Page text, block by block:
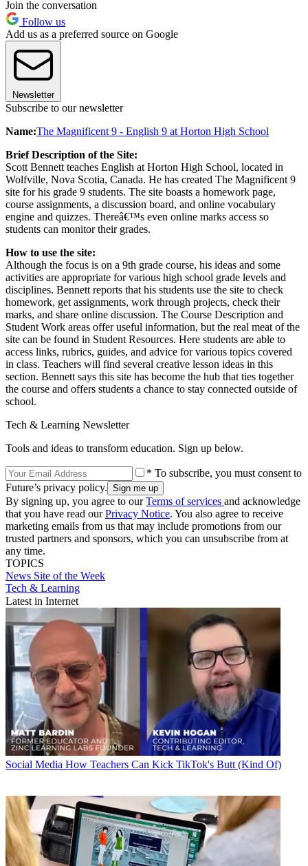
Join the conversation
Follow us
Add us as a preferred source on Google
Newsletter
Subscribe to our newsletter
Name:The Magnificent 9 - English 9 at Horton High School
Brief Description of the Site:
Scott Bennett teaches English at Horton High School, located in
Wolfville, Nova Scotia, Canada. He has created The Magnificent 9
site for his grade 9 students. The site boasts a homework page,
course assignments, a discussion board, and online vocabulary
engine and quizzes. Thereâ€™s even online marks access so
students can monitor their grades.
How to use the site:
Although the focus is on a 9th grade course, his ideas and some
activities are appropriate for various high school grade levels and
disciplines. Bennett reports that his students use the site to check
homework, get assignments, work through projects, check their
marks, and share online discussion. The Course Description and
Student Work areas offer useful information, but the real meat of the
site can be found in Student Resources. Here students are able to
access links, rubrics, guides, and advice for various topics covered
in class. Teachers will find several creative lesson ideas in this
section. Bennett says this site has become the hub that ties together
the course and offers students a chance to stay connected outside of
school.
Tech & Learning Newsletter
Tools and ideas to transform education. Sign up below.
* To subscribe, you must consent to
Future’s privacy policy.
By signing up, you agree to ourTerms of services and acknowledge
that you have read ourPrivacy Notice. You also agree to receive
marketing emails from us that may include promotions from our
trusted partners and sponsors, which you can unsubscribe from at
any time.
TOPICS
News Site of the Week
Tech & Learning
Latest in Internet
Social Media How Teachers Can Kick TikTok's Butt (Kind Of)